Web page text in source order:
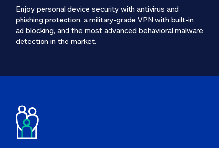
Enjoy personal device security with antivirus and
phishing protection, a military-grade VPN with built-in
ad blocking, and the most advanced behavioral malware
detection in the market.